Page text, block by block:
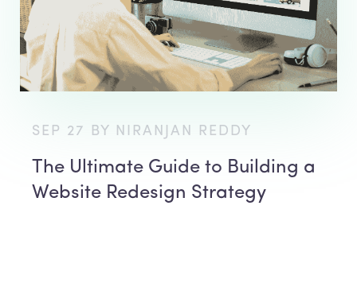
SEP 27 BY NIRANJAN REDDY
The Ultimate Guide to Building a
Website Redesign Strategy